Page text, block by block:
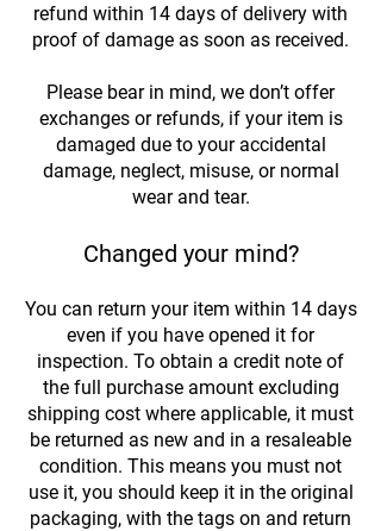
refund within 14 days of delivery with
proof of damage as soon as received.
Please bear in mind, we don’t offer
exchanges or refunds, if your item is
damaged due to your accidental
damage, neglect, misuse, or normal
wear and tear.
Changed your mind?
You can return your item within 14 days
even if you have opened it for
inspection. To obtain a credit note of
the full purchase amount excluding
shipping cost where applicable, it must
be returned as new and in a resaleable
condition. This means you must not
use it, you should keep it in the original
packaging, with the tags on and return